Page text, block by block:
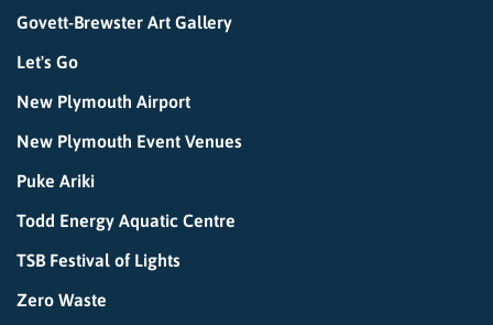
Govett-Brewster Art Gallery
Let's Go
New Plymouth Airport
New Plymouth Event Venues
Puke Ariki
Todd Energy Aquatic Centre
TSB Festival of Lights
Zero Waste